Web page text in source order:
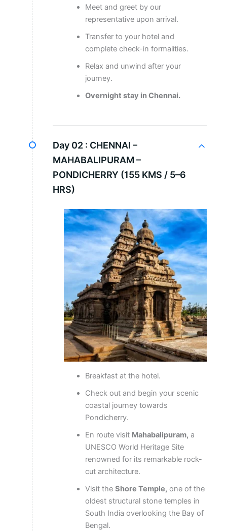
Meet and greet by our
representative upon arrival.
Transfer to your hotel and
complete check-in formalities.
Relax and unwind after your
journey.
Overnight stay in Chennai.
Day 02 : CHENNAI –
MAHABALIPURAM –
PONDICHERRY (155 KMS / 5–6
HRS)
Breakfast at the hotel.
Check out and begin your scenic
coastal journey towards
Pondicherry.
En route visit Mahabalipuram, a
UNESCO World Heritage Site
renowned for its remarkable rock-
cut architecture.
Visit the Shore Temple, one of the
oldest structural stone temples in
South India overlooking the Bay of
Bengal.